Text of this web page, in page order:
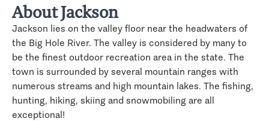
About Jackson
Jackson lies on the valley floor near the headwaters of
the Big Hole River. The valley is considered by many to
be the finest outdoor recreation area in the state. The
town is surrounded by several mountain ranges with
numerous streams and high mountain lakes. The fishing,
hunting, hiking, skiing and snowmobiling are all
exceptional!